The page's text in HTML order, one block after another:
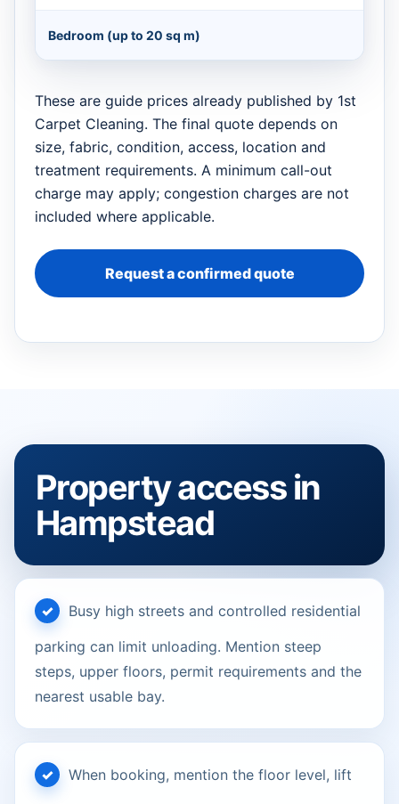
Bedroom (up to 20 sq m)
These are guide prices already published by 1st
Carpet Cleaning. The final quote depends on
size, fabric, condition, access, location and
treatment requirements. A minimum call-out
charge may apply; congestion charges are not
included where applicable.
Request a confirmed quote
Property access in
Hampstead
Busy high streets and controlled residential
parking can limit unloading. Mention steep
steps, upper floors, permit requirements and the
nearest usable bay.
When booking, mention the floor level, lift